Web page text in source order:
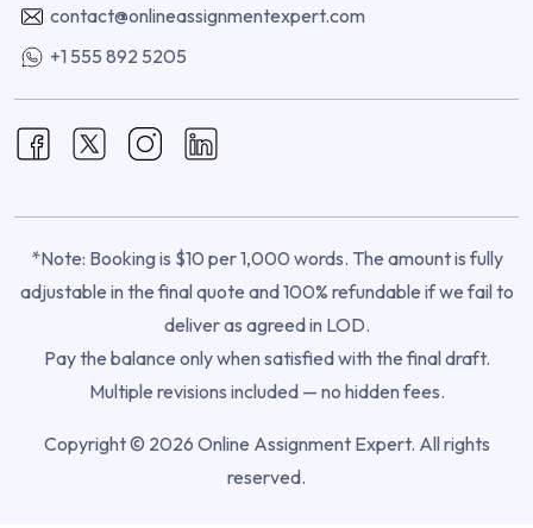
contact@onlineassignmentexpert.com
+1 555 892 5205
*Note: Booking is $10 per 1,000 words. The amount is fully
adjustable in the final quote and 100% refundable if we fail to
deliver as agreed in LOD.
Pay the balance only when satisfied with the final draft.
Multiple revisions included — no hidden fees.
Copyright © 2026 Online Assignment Expert. All rights
reserved.